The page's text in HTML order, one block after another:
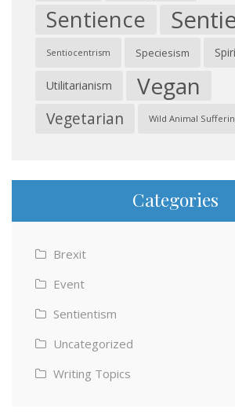
Sentience
Sentiocentrism Speciesism
Utilitarianism Vegan
Vegetarian Wild Animal
Categories
Brexit
Event
Sentientism
Uncategorized
Writing Topics